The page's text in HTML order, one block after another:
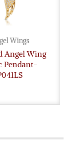
Wings
Angel Wing
Pendant-